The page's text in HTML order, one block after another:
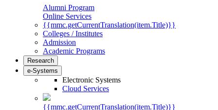
Alumni Program
Online Services
{{mmc.getCurrentTranslation(item.Title)}}
Colleges / Institutes
Admission
Academic Programs
Research
e-Systems
Electronic Systems
Cloud Services
{{mmc.getCurrentTranslation(item.Title)}}